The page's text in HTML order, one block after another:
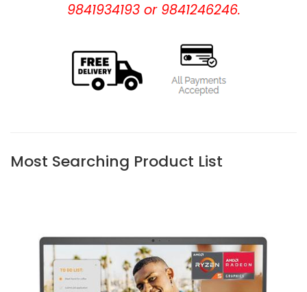
9841934193 or 9841246246.
Most Searching Product List